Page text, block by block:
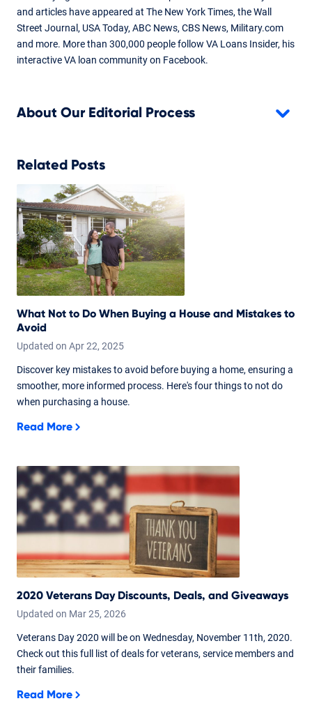
and articles have appeared at The New York Times, the Wall
Street Journal, USA Today, ABC News, CBS News, Military.com
and more. More than 300,000 people follow VA Loans Insider, his
interactive VA loan community on Facebook.
About Our Editorial Process
Related Posts
What Not to Do When Buying a House and Mistakes to
Avoid
Updated on Apr22, 2025
Discover key mistakes to avoid before buying a home, ensuring a
smoother, more informed process. Here's four things to not do
when purchasing a house.
Read More
2020 Veterans Day Discounts, Deals, and Giveaways
Updated on Mar25, 2026
Veterans Day 2020 will be on Wednesday, November 11th, 2020.
Check out this full list of deals for veterans, service members and
their families.
Read More